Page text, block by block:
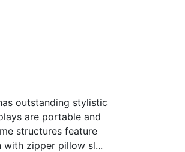
outstanding stylistic
are portable and
structures feature
zipper pillow sl...